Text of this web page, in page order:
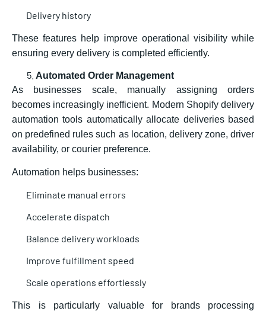
Delivery history
These features help improve operational visibility while
ensuring every delivery is completed efficiently.
Automated Order Management
As businesses scale, manually assigning orders
becomes increasingly inefficient. Modern Shopify delivery
automation tools automatically allocate deliveries based
on predefined rules such as location, delivery zone, driver
availability, or courier preference.
Automation helps businesses:
Eliminate manual errors
Accelerate dispatch
Balance delivery workloads
Improve fulfillment speed
Scale operations effortlessly
This is particularly valuable for brands processing